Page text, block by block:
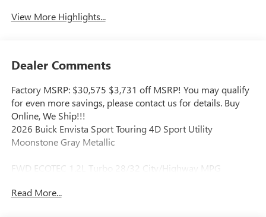
View More Highlights...
Dealer Comments
Factory MSRP: $30,575 $3,731 off MSRP! You may qualify
for even more savings, please contact us for details. Buy
Online, We Ship!!!
2026 Buick Envista Sport Touring 4D Sport Utility
Moonstone Gray Metallic
FWD ECOTEC 1.2L Turbo 28/32 City/Highway MPG
Our Aggressive Online Price includes our Vaughn Dealer
Read More...